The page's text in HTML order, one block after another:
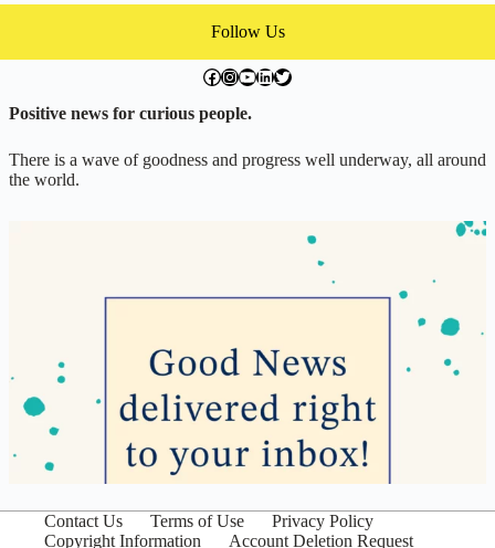
Follow Us
facebook.com/exchangegoodness
instagram.com/everwideningcircles
YouTube
LinkedIn
Twitter
Positive news for curious people.
There is a wave of goodness and progress well underway, all around
the world.
Contact Us Terms of Use
Privacy Policy
Copyright Information
Account Deletion Request